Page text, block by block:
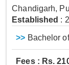
Chandigarh,
Established :
>> Bachelor
Fees : Rs.